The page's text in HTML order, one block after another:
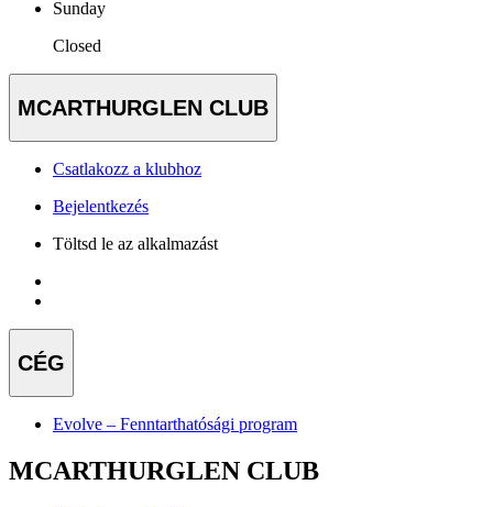
Sunday
Closed
MCARTHURGLEN CLUB
Csatlakozz a klubhoz
Bejelentkezés
Töltsd le az alkalmazást
CÉG
Evolve – Fenntarthatósági program
MCARTHURGLEN CLUB